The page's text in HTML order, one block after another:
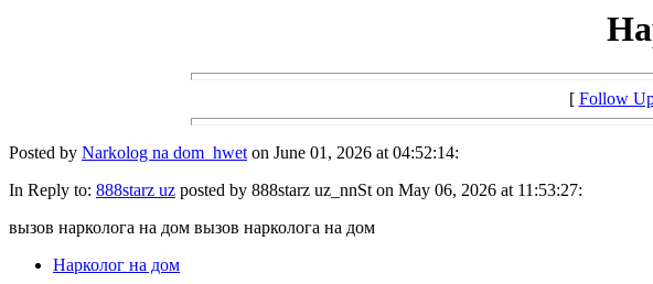
[ Follow
Posted by Narkolog na dom_hweton June 01, 2026 at 04:52:14:
In Reply to: 888starz uz posted by 888starz uz_nnSt on May 06, 2026 at 11:53:27:
вызов нарколога на дом вызов нарколога на дом
Нарколог на дом